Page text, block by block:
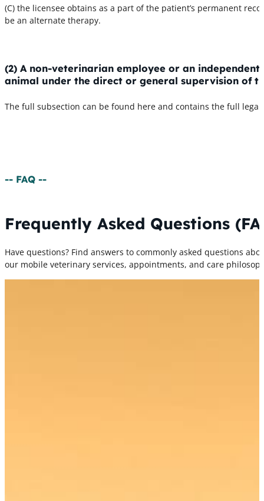
(C) the licensee obtains as a part of the patient’s permanent
be an alternate therapy.
(2) A non-veterinarian employee or an
animal under the direct or general supervision of
The full subsection can be found here and contains the full
-- FAQ --
Frequently Asked Questions
Have questions? Find answers to commonly asked questions
our mobile veterinary services, appointments, and care